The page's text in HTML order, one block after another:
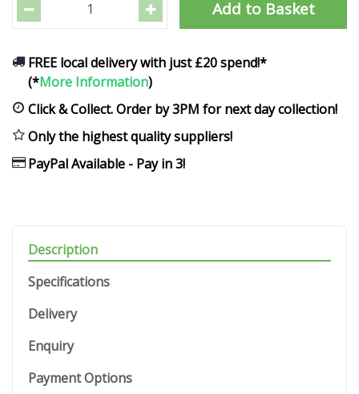
FREE local delivery with just £20 spend!*
(*More Information)
Click & Collect. Order by 3PM for next day collection!
Only the highest quality suppliers!
PayPal Available - Pay in 3!
Description
Specifications
Delivery
Enquiry
Payment Options